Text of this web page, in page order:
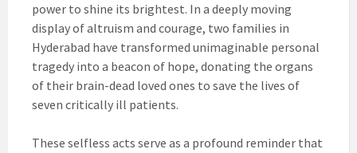
power to shine its brightest. In a deeply moving
display of altruism and courage, two families in
Hyderabad have transformed unimaginable personal
tragedy into a beacon of hope, donating the organs
of their brain-dead loved ones to save the lives of
seven critically ill patients.
These selfless acts serve as a profound reminder that